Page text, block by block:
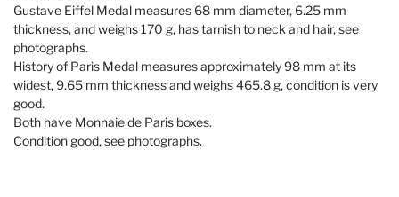
Gustave Eiffel Medal measures 68 mm diameter, 6.25 mm
thickness, and weighs 170 g, has tarnish to neck and hair, see
photographs.
History of Paris Medal measures approximately 98 mm at its
widest, 9.65 mm thickness and weighs 465.8 g, condition is very
good.
Both have Monnaie de Paris boxes.
Condition good, see photographs.